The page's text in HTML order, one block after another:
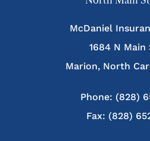
McDaniel
1684 N Main
Marion, North
Phone: (828)
Fax: (828)